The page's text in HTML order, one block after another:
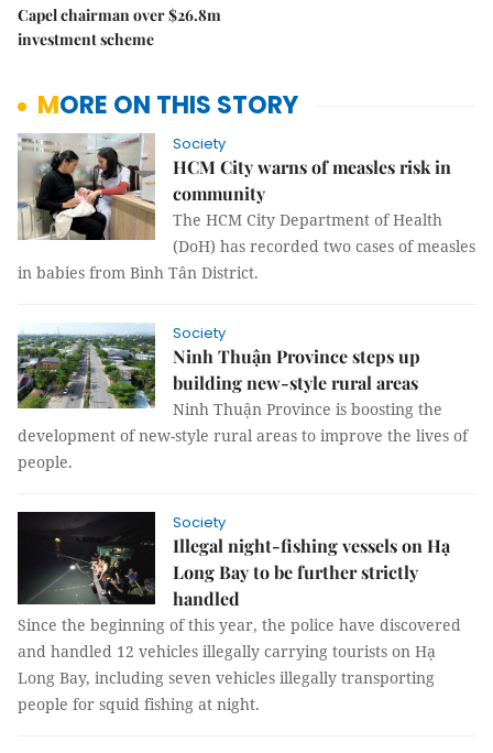
Capel chairman over $26.8m
investment scheme
MORE ON THIS STORY
Society
HCM City warns of measles risk in
community
The HCM City Department of Health
(DoH) has recorded two cases of measles
in babies from Bình Tân District.
Society
Ninh Thuận Province steps up
building new-style rural areas
Ninh Thuận Province is boosting the
development of new-style rural areas to improve the lives of
people.
Society
Illegal night-fishing vessels on Hạ
Long Bay to be further strictly
handled
Since the beginning of this year, the police have discovered
and handled 12 vehicles illegally carrying tourists on Hạ
Long Bay, including seven vehicles illegally transporting
people for squid fishing at night.